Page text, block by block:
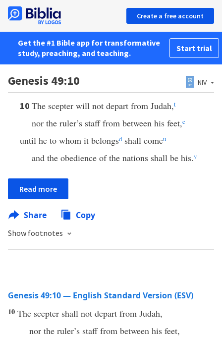
Create a free account
Get the #1 Bible app for transformative
study, preaching, and teaching.
Start trial
Genesis 49:10 NIV
10 The scepter will not depart from Judah,t
nor the ruler’s staff from between his feet,c
until he to whom it belongsd shall comeu
and the obedience of the nations shall be his.v
Read more
Share Copy
Show footnotes
Genesis 49:10 — English Standard Version (ESV)
10 The scepter shall not depart from Judah,
nor the ruler’s staff from between his feet,